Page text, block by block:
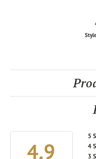
4.9
5
4
3